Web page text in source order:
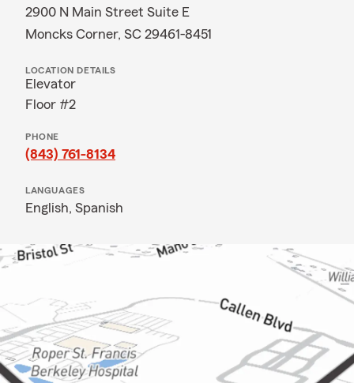
2900 N Main Street Suite E
Moncks Corner, SC 29461-8451
LOCATION DETAILS
Elevator
Floor #2
PHONE
(843) 761-8134
LANGUAGES
English, Spanish